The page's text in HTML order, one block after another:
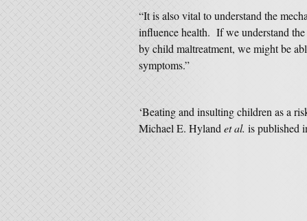
“It is also vital to understand the
influence health. If we understand
by child maltreatment, we might be
symptoms.”
‘Beating and insulting children as a
Michael E. Hyland et al. is published